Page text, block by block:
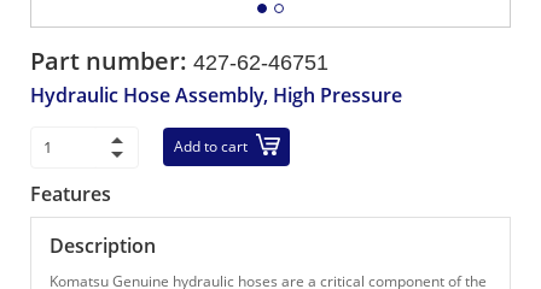
Part number: 427-62-46751
Hydraulic Hose Assembly, High Pressure
Add to cart
Features
Description
Komatsu Genuine hydraulic hoses are a critical component of the